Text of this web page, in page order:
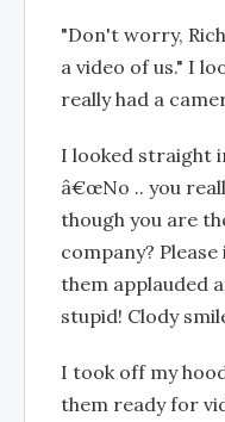
"Don't worry,
a video of us." I
really had a
I looked straight
â€œNo .. you
though you are
company?
them applauded
stupid! Clody
I took off my
them ready for